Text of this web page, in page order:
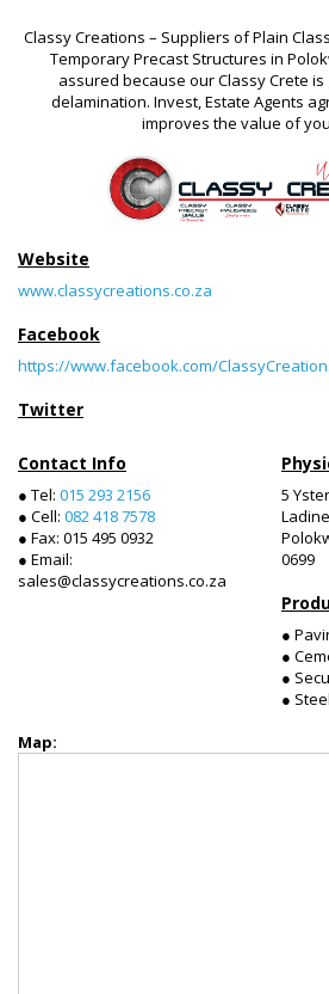
Classy Creations – Suppliers of Plain
Temporary Precast Structures in
assured because our Classy Crete
delamination. Invest, Estate Agents
improves the value of
Website
www.classycreations.co.za
Facebook
https://www.facebook.com/
Twitter
Contact Info
● Tel: 015 293 2156
● Cell: 082 418 7578
● Fax: 015 495 0932
● Email:
sales@classycreations.co.za
5
Ladine
0699
●
●
●
●
Map: